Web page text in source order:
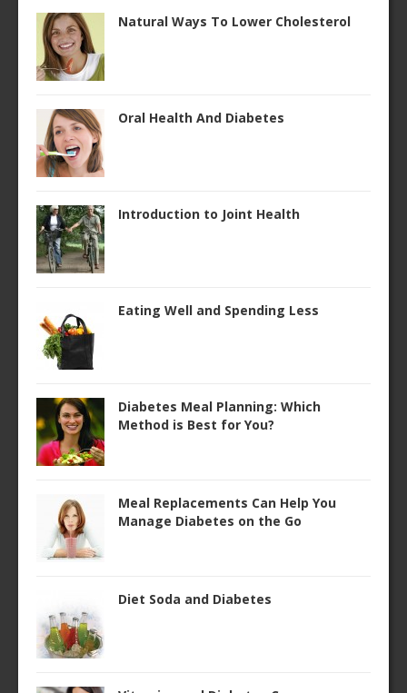
Natural Ways To Lower Cholesterol
Oral Health And Diabetes
Introduction to Joint Health
Eating Well and Spending Less
Diabetes Meal Planning: Which
Method is Best for You?
Meal Replacements Can Help You
Manage Diabetes on the Go
Diet Soda and Diabetes